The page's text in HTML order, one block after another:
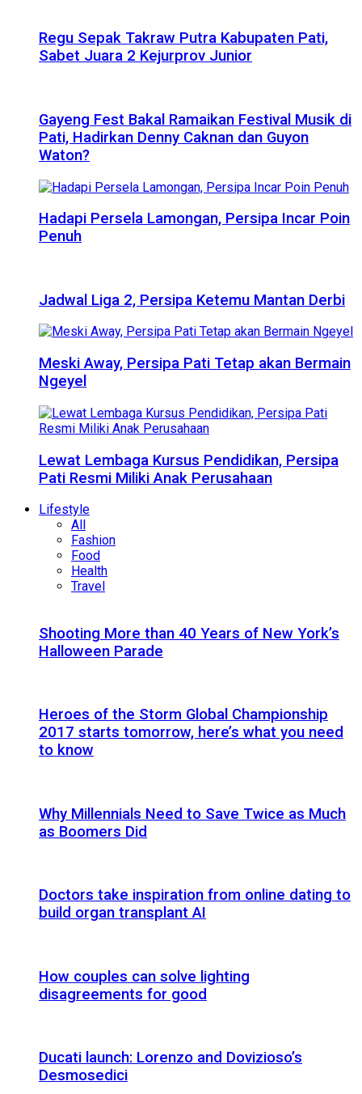
Regu Sepak Takraw Putra Kabupaten Pati,
Sabet Juara 2 Kejurprov Junior
Gayeng Fest Bakal Ramaikan Festival Musik di
Pati, Hadirkan Denny Caknan dan Guyon
Waton?
Hadapi Persela Lamongan, Persipa Incar Poin
Penuh
Jadwal Liga 2, Persipa Ketemu Mantan Derbi
Meski Away, Persipa Pati Tetap akan Bermain
Ngeyel
Lewat Lembaga Kursus Pendidikan, Persipa
Pati Resmi Miliki Anak Perusahaan
Lifestyle
All
Fashion
Food
Health
Travel
Shooting More than 40 Years of New York’s
Halloween Parade
Heroes of the Storm Global Championship
2017 starts tomorrow, here’s what you need
to know
Why Millennials Need to Save Twice as Much
as Boomers Did
Doctors take inspiration from online dating to
build organ transplant AI
How couples can solve lighting
disagreements for good
Ducati launch: Lorenzo and Dovizioso’s
Desmosedici